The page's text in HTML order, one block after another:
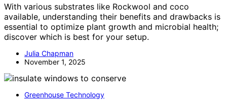
With various substrates like Rockwool and coco
available, understanding their benefits and drawbacks is
essential to optimize plant growth and microbial health;
discover which is best for your setup.
Julia Chapman
November 1, 2025
Greenhouse Technology